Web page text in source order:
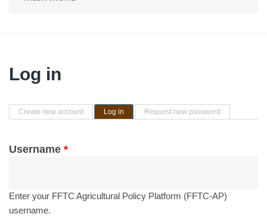
Log in
Primary tabs
Create new account Log in (active tab)Request new password
Username *
Enter your FFTC Agricultural Policy Platform (FFTC-AP)
username.